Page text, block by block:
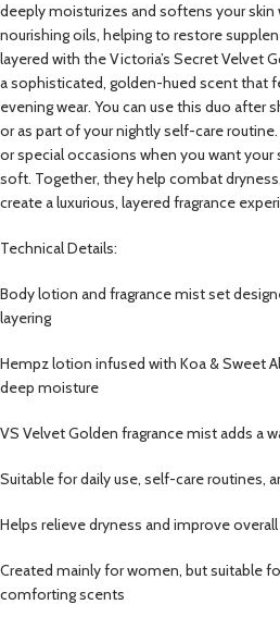
deeply moisturizes and softens your skin
nourishing oils, helping to restore
layered with the Victoria’s Secret Velvet
a sophisticated, golden-hued scent that
evening wear. You can use this duo after
or as part of your nightly self-care
or special occasions when you want
soft. Together, they help combat
create a luxurious, layered fragrance
Technical Details:
Body lotion and fragrance mist set
layering
Hempz lotion infused with Koa & Sweet
deep moisture
VS Velvet Golden fragrance mist adds a
Suitable for daily use, self-care routines,
Helps relieve dryness and improve
Created mainly for women, but suitable
comforting scents